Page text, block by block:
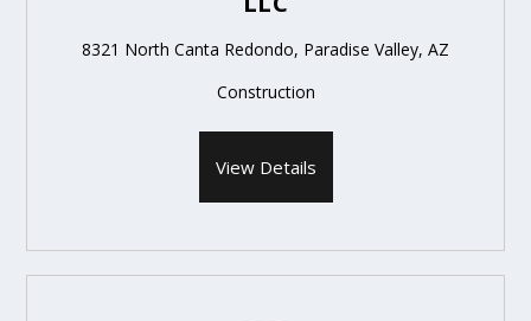
8321 North Canta Redondo, Paradise Valley, AZ
Construction
View Details